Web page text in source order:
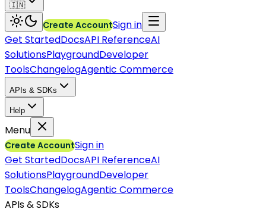
🇮🇳
Create AccountSign in
Get StartedDocsAPI ReferenceAI
SolutionsPlaygroundDeveloper
ToolsChangelogAgentic Commerce
APIs & SDKs
Help
Menu
Create AccountSign in
Get StartedDocsAPI ReferenceAI
SolutionsPlaygroundDeveloper
ToolsChangelogAgentic Commerce
APIs & SDKs